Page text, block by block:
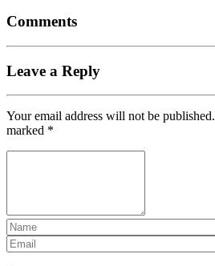
Comments
Leave a Reply
Your email address will not be published.
marked *